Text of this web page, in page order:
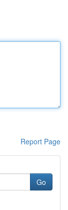
Report Page
Go